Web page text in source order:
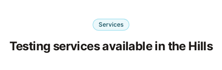
Services
Testing services available in the Hills